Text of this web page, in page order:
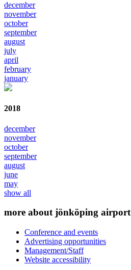
december
november
october
september
august
july
april
february
january
2018
december
november
october
september
august
june
may
show all
more about jönköping airport
Conference and events
Advertising opportunities
Management/Staff
Website accessibility